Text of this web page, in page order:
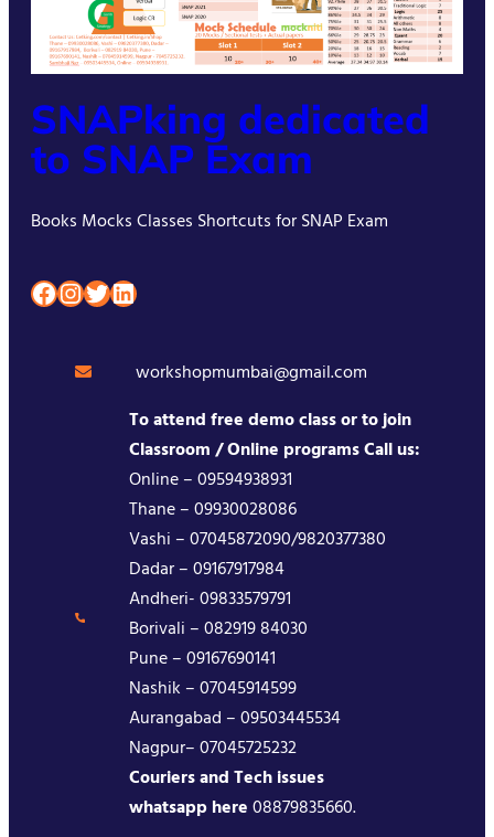
SNAPking dedicated
to SNAP Exam
Books Mocks Classes Shortcuts for SNAP Exam
Facebook InstagramTwitter LinkedIn
workshopmumbai@gmail.com
To attend free demo class or to join
Classroom / Online programs Call us:
Online – 09594938931
Thane – 09930028086
Vashi – 07045872090/9820377380
Dadar – 09167917984
Andheri- 09833579791
Borivali – 082919 84030
Pune – 09167690141
Nashik – 07045914599
Aurangabad – 09503445534
Nagpur– 07045725232
Couriers and Tech issues
whatsapp here08879835660.